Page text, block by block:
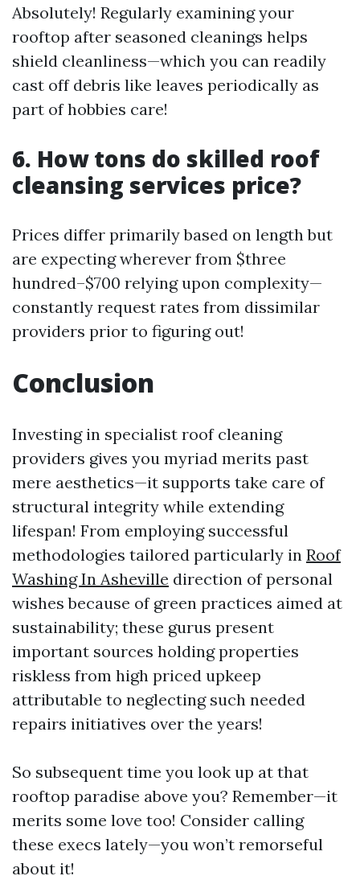
Absolutely! Regularly examining your
rooftop after seasoned cleanings helps
shield cleanliness—which you can readily
cast off debris like leaves periodically as
part of hobbies care!
6. How tons do skilled roof
cleansing services price?
Prices differ primarily based on length but
are expecting wherever from $three
hundred–$700 relying upon complexity—
constantly request rates from dissimilar
providers prior to figuring out!
Conclusion
Investing in specialist roof cleaning
providers gives you myriad merits past
mere aesthetics—it supports take care of
structural integrity while extending
lifespan! From employing successful
methodologies tailored particularly in Roof
Washing In Asheville direction of personal
wishes because of green practices aimed at
sustainability; these gurus present
important sources holding properties
riskless from high priced upkeep
attributable to neglecting such needed
repairs initiatives over the years!
So subsequent time you look up at that
rooftop paradise above you? Remember—it
merits some love too! Consider calling
these execs lately—you won’t remorseful
about it!